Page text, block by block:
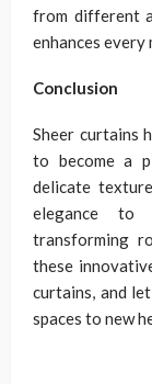
from different
enhances every
Conclusion
Sheer curtains
to become a
delicate
elegance to
transforming
these
curtains, and
spaces to new